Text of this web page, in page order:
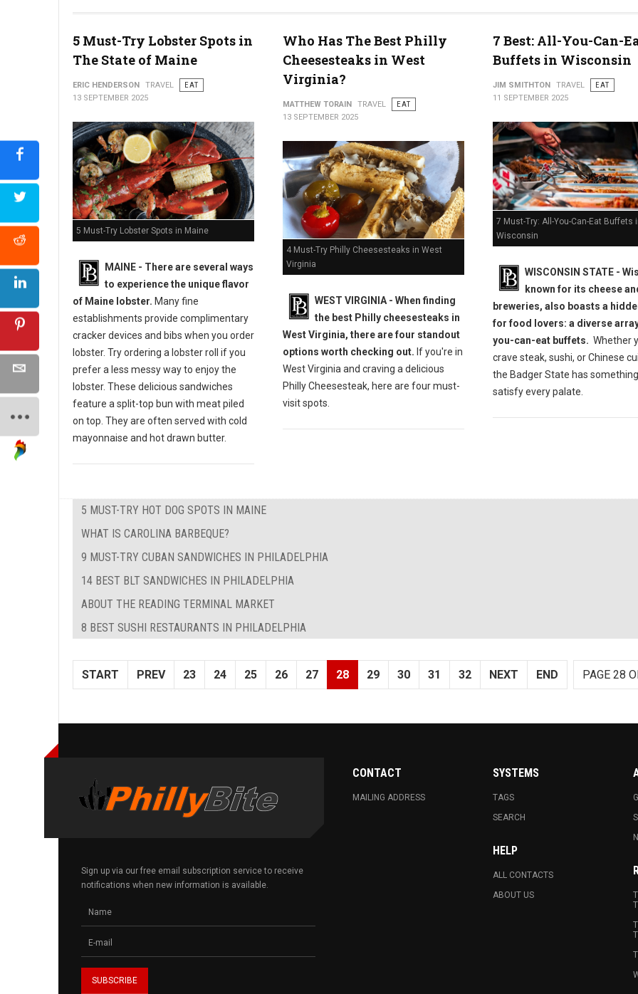
Best Hot Dog Spots in The State of South Carolina?
5 Must-Try Lobster Spots in
The State of Maine
ERIC HENDERSON TRAVEL
EAT
13 SEPTEMBER 2025
5 Must-Try Lobster Spots in Maine
MAINE - There are several ways
to experience the unique flavor
of Maine lobster. Many fine
establishments provide complimentary
cracker devices and bibs when you order
lobster. Try ordering a lobster roll if you
prefer a less messy way to enjoy the
lobster. These delicious sandwiches
feature a split-top bun with meat piled
on top. They are often served with cold
mayonnaise and hot drawn butter.
Who Has The Best Philly
Cheesesteaks in West
Virginia?
MATTHEW TORAIN TRAVEL
EAT
13 SEPTEMBER 2025
4 Must-Try Philly Cheesesteaks in West
Virginia
WEST VIRGINIA - When finding
the best Philly cheesesteaks in
West Virginia, there are four standout
options worth checking out. If you're in
West Virginia and craving a delicious
Philly Cheesesteak, here are four must-
visit spots.
7 Best: All-You-Can-
Buffets in Wisconsin
JIM SMITHTON TRAVEL
EAT
11 SEPTEMBER 2025
7 Must-Try: All-You-Can-Eat Buffets
Wisconsin
WISCONSIN STATE -
known for its cheese
breweries, also boasts a
for food lovers: a diverse
you-can-eat buffets. Whether
crave steak, sushi, or Chinese
the Badger State has
satisfy every palate.
5 MUST-TRY HOT DOG SPOTS IN MAINE
WHAT IS CAROLINA BARBEQUE?
9 MUST-TRY CUBAN SANDWICHES IN PHILADELPHIA
14 BEST BLT SANDWICHES IN PHILADELPHIA
ABOUT THE READING TERMINAL MARKET
8 BEST SUSHI RESTAURANTS IN PHILADELPHIA
PAGE 28
START PREV 23 24 25 26 27 28 29 30 31 32 NEXT END
Sign up via our free email subscription service to receive
notifications when new information is available.
CONTACT
MAILING ADDRESS
SYSTEMS
TAGS
SEARCH
HELP
ALL CONTACTS
ABOUT US